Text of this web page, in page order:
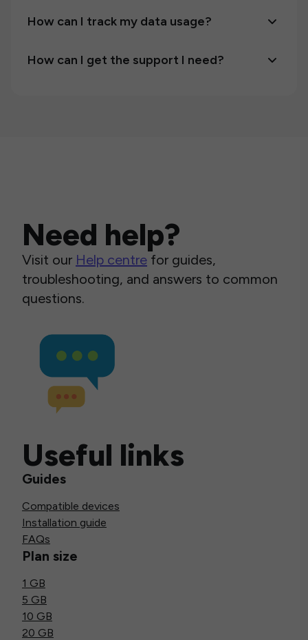
How can I track my data usage?
How can I get the support I need?
Need help?
Visit our Help centre for guides,
troubleshooting, and answers to common
questions.
Useful links
Guides
Compatible devices
Installation guide
FAQs
Plan size
1 GB
5 GB
10 GB
20 GB